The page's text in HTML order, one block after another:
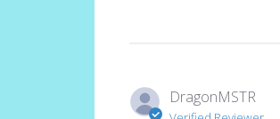
DragonMSTR